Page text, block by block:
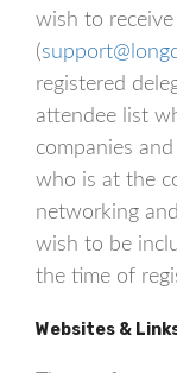
wish to receive
(
registered
attendee list
companies
who is at the
networking
wish to be
the time of
Websites &